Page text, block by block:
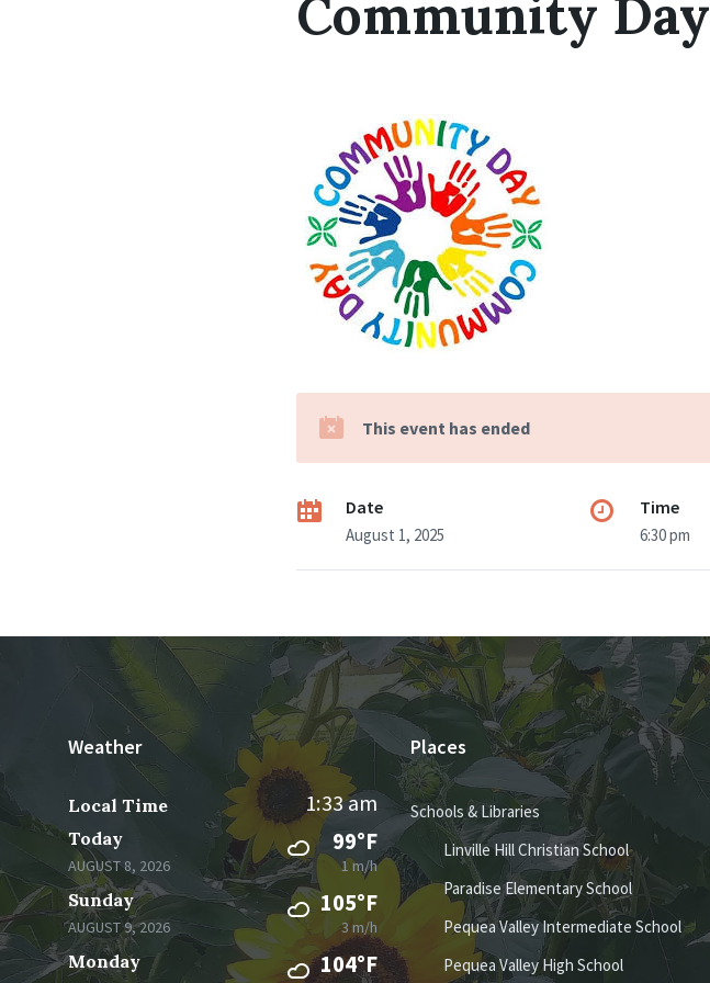
Community Day
This event has ended
Date
August 1, 2025
Time
6:30 pm
Weather
Local Time 1:33 am
Today
AUGUST 8, 2026
99°F
1 m/h
Sunday
AUGUST 9, 2026
105°F
3 m/h
Monday 104°F
Places
Schools & Libraries
Linville Hill Christian School
Paradise Elementary School
Pequea Valley Intermediate School
Pequea Valley High School